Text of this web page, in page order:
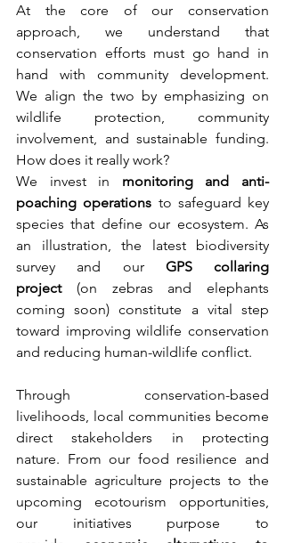
At the core of our conservation
approach, we understand that
conservation efforts must go hand in
hand with community development.
We align the two by emphasizing on
wildlife protection, community
involvement, and sustainable funding.
How does it really work?
We invest in monitoring and anti-
poaching operations to safeguard key
species that define our ecosystem. As
an illustration, the latest biodiversity
survey and our GPS collaring
project (on zebras and elephants
coming soon) constitute a vital step
toward improving wildlife conservation
and reducing human-wildlife conflict.
Through conservation-based
livelihoods, local communities become
direct stakeholders in protecting
nature. From our food resilience and
sustainable agriculture projects to the
upcoming ecotourism opportunities,
our initiatives purpose to